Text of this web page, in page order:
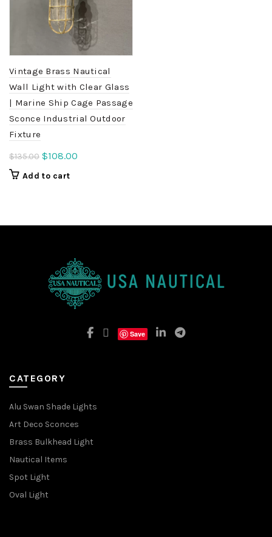
Vintage Brass Nautical
Wall Light with Clear Glass
| Marine Ship Cage Passage
Sconce Industrial Outdoor
Fixture
$135.00 Original
price
$108.00
Add to cart
Save
CATEGORY
Alu Swan Shade Lights
Art Deco Sconces
Brass Bulkhead Light
Nautical Items
Spot Light
Oval Light